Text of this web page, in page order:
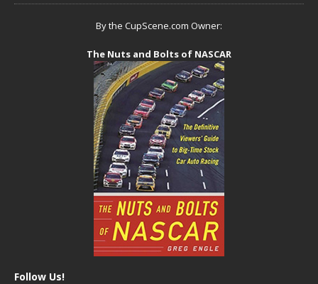
By the CupScene.com Owner:
The Nuts and Bolts of NASCAR
Follow Us!